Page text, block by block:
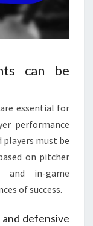
can be
essential for
performance
players must be
on pitcher
and in-game
of success.
defensive